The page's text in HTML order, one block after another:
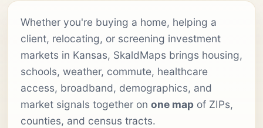
Whether you're buying a home, helping a
client, relocating, or screening investment
markets in Kansas, SkaldMaps brings housing,
schools, weather, commute, healthcare
access, broadband, demographics, and
market signals together on one map of ZIPs,
counties, and census tracts.